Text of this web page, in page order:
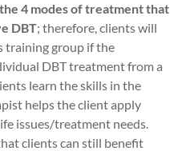
4 modes of treatment that
DBT; therefore, clients will
training group if the
DBT treatment from a
learn the skills in the
helps the client apply
issues/treatment needs.
clients can still benefit